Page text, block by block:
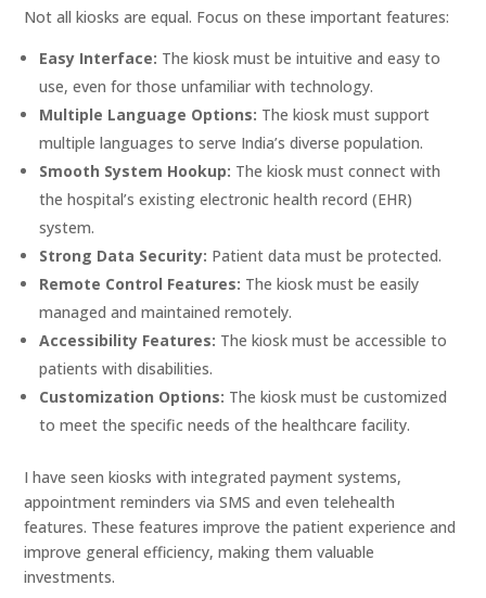
Not all kiosks are equal. Focus on these important features:
Easy Interface: The kiosk must be intuitive and easy to
use, even for those unfamiliar with technology.
Multiple Language Options: The kiosk must support
multiple languages to serve India’s diverse population.
Smooth System Hookup: The kiosk must connect with
the hospital’s existing electronic health record (EHR)
system.
Strong Data Security: Patient data must be protected.
Remote Control Features: The kiosk must be easily
managed and maintained remotely.
Accessibility Features: The kiosk must be accessible to
patients with disabilities.
Customization Options: The kiosk must be customized
to meet the specific needs of the healthcare facility.
I have seen kiosks with integrated payment systems,
appointment reminders via SMS and even telehealth
features. These features improve the patient experience and
improve general efficiency, making them valuable
investments.